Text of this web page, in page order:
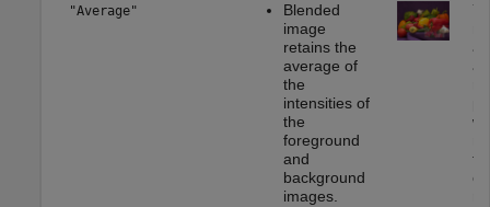
"Average"
Blended
image
retains the
average of
the
intensities of
the
foreground
and
background
images.